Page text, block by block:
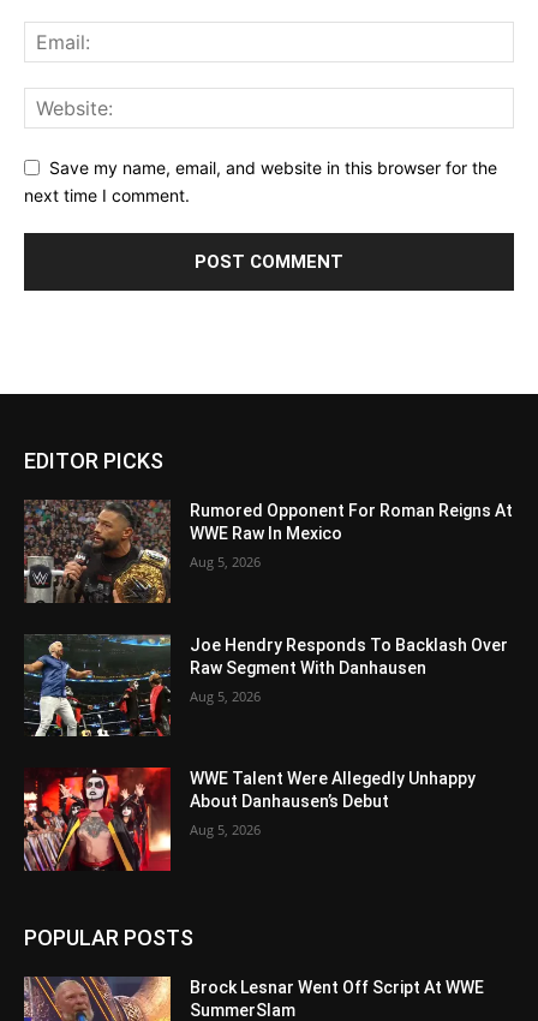
Save my name, email, and website in this browser for the
next time I comment.
EDITOR PICKS
Rumored Opponent For Roman Reigns At
WWE Raw In Mexico
Aug 5, 2026
Joe Hendry Responds To Backlash Over
Raw Segment With Danhausen
Aug 5, 2026
WWE Talent Were Allegedly Unhappy
About Danhausen’s Debut
Aug 5, 2026
POPULAR POSTS
Brock Lesnar Went Off Script At WWE
SummerSlam